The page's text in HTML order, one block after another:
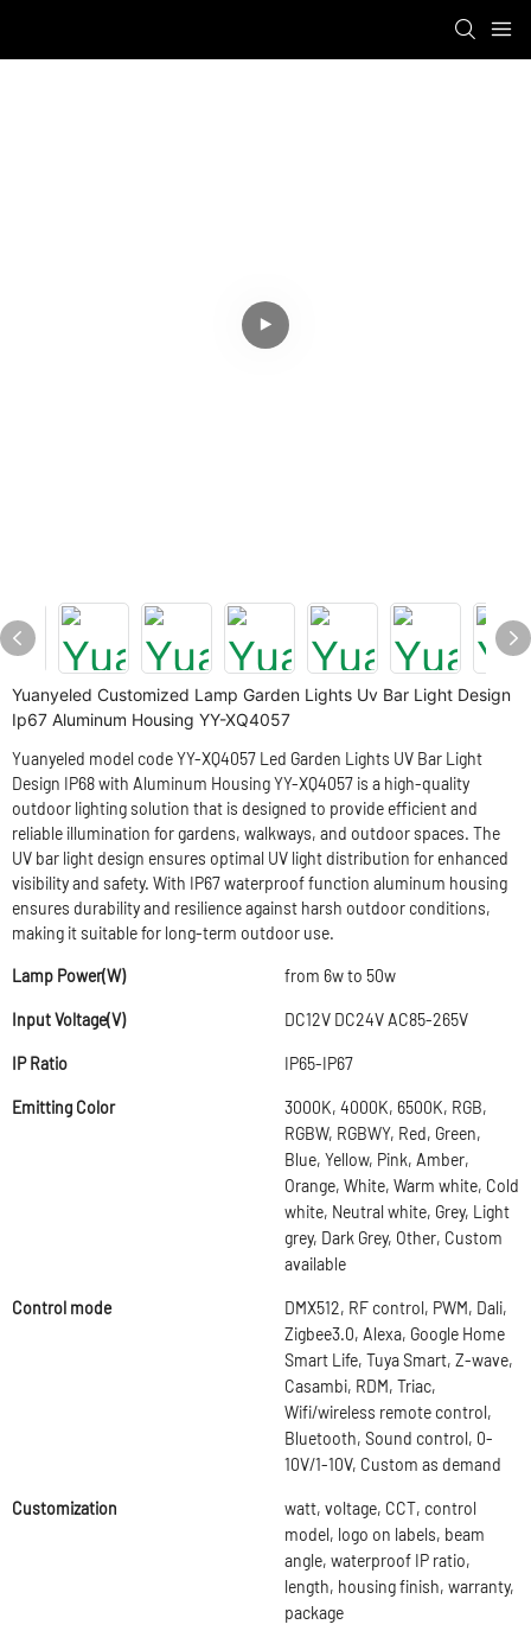
Yuanyeled Customized Lamp Garden Lights Uv Bar Light Design
Ip67 Aluminum Housing YY-XQ4057
Yuanyeled model code YY-XQ4057 Led Garden Lights UV Bar Light
Design IP68 with Aluminum Housing YY-XQ4057 is a high-quality
outdoor lighting solution that is designed to provide efficient and
reliable illumination for gardens, walkways, and outdoor spaces. The
UV bar light design ensures optimal UV light distribution for enhanced
visibility and safety. With IP67 waterproof function aluminum housing
ensures durability and resilience against harsh outdoor conditions,
making it suitable for long-term outdoor use.
Lamp Power(W) from 6w to 50w
Input Voltage(V) DC12V DC24V AC85-265V
IP Ratio IP65-IP67
Emitting Color
3000K, 4000K, 6500K, RGB,
RGBW, RGBWY, Red, Green,
Blue, Yellow, Pink, Amber,
Orange, White, Warm white, Cold
white, Neutral white, Grey, Light
grey, Dark Grey, Other, Custom
available
Control mode
DMX512, RF control, PWM, Dali,
Zigbee3.0, Alexa, Google Home
Smart Life, Tuya Smart, Z-wave,
Casambi, RDM, Triac,
Wifi/wireless remote control,
Bluetooth, Sound control, 0-
10V/1-10V, Custom as demand
Customization
watt, voltage, CCT, control
model, logo on labels, beam
angle, waterproof IP ratio,
length, housing finish, warranty,
package